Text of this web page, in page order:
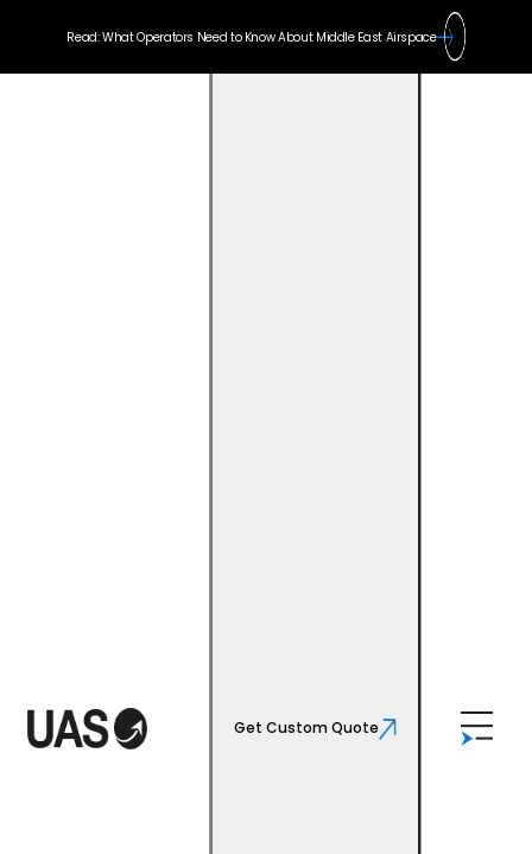
Read: What Operators Need to Know About Middle East Airspace
Get Custom Quote